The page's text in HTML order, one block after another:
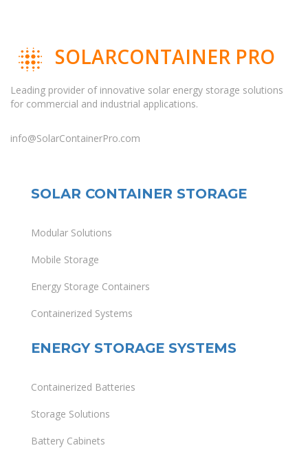
SOLARCONTAINER PRO
Leading provider of innovative solar energy storage solutions
for commercial and industrial applications.
info@SolarContainerPro.com
SOLAR CONTAINER STORAGE
Modular Solutions
Mobile Storage
Energy Storage Containers
Containerized Systems
ENERGY STORAGE SYSTEMS
Containerized Batteries
Storage Solutions
Battery Cabinets